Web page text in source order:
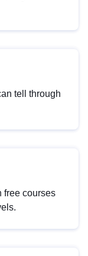
tell through
free courses